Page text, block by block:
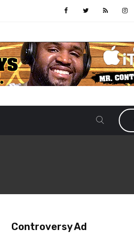
Controversy Ad